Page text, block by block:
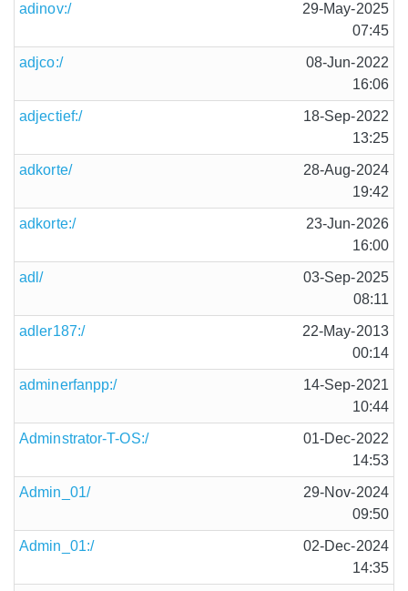
adinov:/
29-May-2025
07:45
adjco:/
08-Jun-2022
16:06
adjectief:/
18-Sep-2022
13:25
adkorte/
28-Aug-2024
19:42
adkorte:/
23-Jun-2026
16:00
adl/
03-Sep-2025
08:11
adler187:/
22-May-2013
00:14
adminerfanpp:/
14-Sep-2021
10:44
Adminstrator-T-OS:/
01-Dec-2022
14:53
Admin_01/
29-Nov-2024
09:50
Admin_01:/
02-Dec-2024
14:35